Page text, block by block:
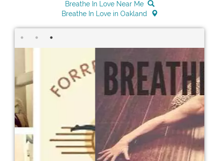
Breathe In Love Near Me
Breathe In Love in Oakland